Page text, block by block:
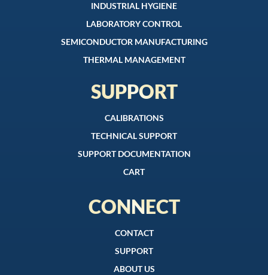
INDUSTRIAL HYGIENE
LABORATORY CONTROL
SEMICONDUCTOR MANUFACTURING
THERMAL MANAGEMENT
SUPPORT
CALIBRATIONS
TECHNICAL SUPPORT
SUPPORT DOCUMENTATION
CART
CONNECT
CONTACT
SUPPORT
ABOUT US